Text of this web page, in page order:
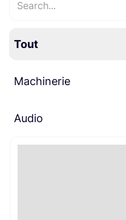
Tout
Machinerie
Stabilisateurs
Audio